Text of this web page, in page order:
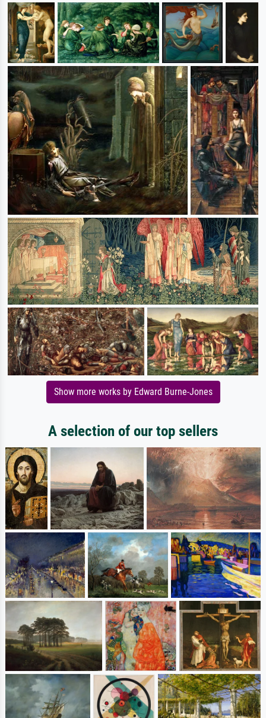
Show more works by Edward Burne-Jones
A selection of our top sellers